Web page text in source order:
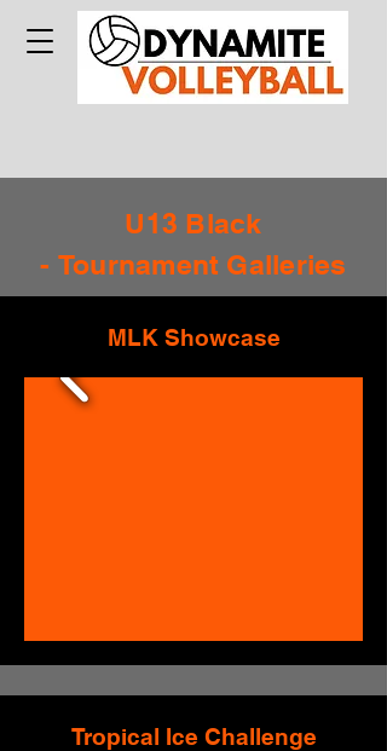
U13 Black
- Tournament Galleries
MLK Showcase
Tropical Ice Challenge